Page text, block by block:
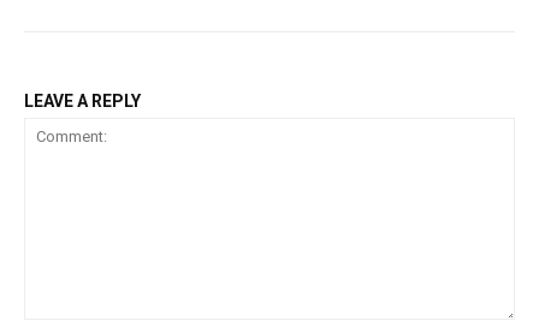
LEAVE A REPLY